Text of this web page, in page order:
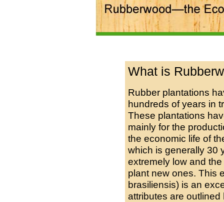
What is
Rubber plantations
hundreds of years in
These plantations
mainly for the
the economic life of
which is generally 30
extremely low and
plant new ones. This
brasiliensis) is an
attributes are outlined